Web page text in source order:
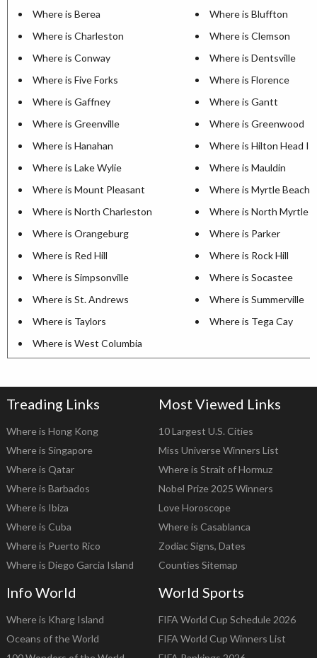
Where is Berea
Where is Bluffton
Where is Charleston
Where is Clemson
Where is Conway
Where is Dentsville
Where is Five Forks
Where is Florence
Where is Gaffney
Where is Gantt
Where is Greenville
Where is Greenwood
Where is Hanahan
Where is Hilton Head
Where is Lake Wylie
Where is Mauldin
Where is Mount Pleasant
Where is Myrtle Beach
Where is North Charleston
Where is North Myrtle
Where is Orangeburg
Where is Parker
Where is Red Hill
Where is Rock Hill
Where is Simpsonville
Where is Socastee
Where is St. Andrews
Where is Summerville
Where is Taylors
Where is Tega Cay
Where is West Columbia
Treading Links
Where is Hong Kong
Where is Singapore
Where is Qatar
Where is Barbados
Where is Ibiza
Where is Cuba
Where is Puerto Rico
Where is Diego Garcia Island
Most Viewed Links
10 Largest U.S. Cities
Miss Universe Winners List
Where is Strait of Hormuz
Nobel Prize 2025 Winners
Love Horoscope
Where is Casablanca
Zodiac Signs, Dates
Counties Sitemap
Info World
Where is Kharg Island
Oceans of the World
World Sports
FIFA World Cup Schedule 2026
FIFA World Cup Winners List